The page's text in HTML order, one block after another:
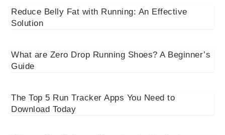
Reduce Belly Fat with Running: An Effective
Solution
What are Zero Drop Running Shoes? A Beginner’s
Guide
The Top 5 Run Tracker Apps You Need to
Download Today